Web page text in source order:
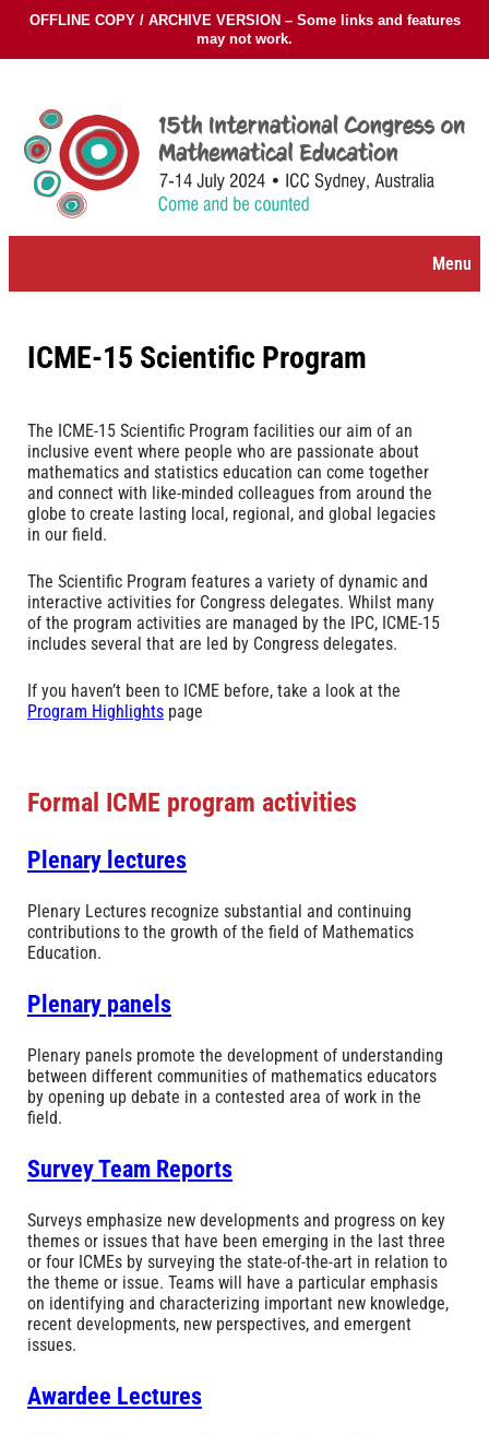
OFFLINE COPY / ARCHIVE VERSION – Some links and features
may not work.
content
Menu
ICME-15 Scientific Program
The ICME-15 Scientific Program facilities our aim of an
inclusive event where people who are passionate about
mathematics and statistics education can come together
and connect with like-minded colleagues from around the
globe to create lasting local, regional, and global legacies
in our field.
The Scientific Program features a variety of dynamic and
interactive activities for Congress delegates. Whilst many
of the program activities are managed by the IPC, ICME-15
includes several that are led by Congress delegates.
If you haven’t been to ICME before, take a look at the
Program Highlightspage
Formal ICME program activities
Plenary lectures
Plenary Lectures recognize substantial and continuing
contributions to the growth of the field of Mathematics
Education.
Plenary panels
Plenary panels promote the development of understanding
between different communities of mathematics educators
by opening up debate in a contested area of work in the
field.
Survey Team Reports
Surveys emphasize new developments and progress on key
themes or issues that have been emerging in the last three
or four ICMEs by surveying the state-of-the-art in relation to
the theme or issue. Teams will have a particular emphasis
on identifying and characterizing important new knowledge,
recent developments, new perspectives, and emergent
issues.
Awardee Lectures